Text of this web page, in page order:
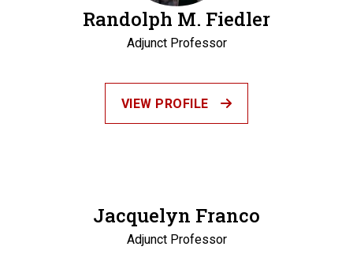
Randolph M. Fiedler
Adjunct Professor
VIEW PROFILE
Jacquelyn Franco
Adjunct Professor